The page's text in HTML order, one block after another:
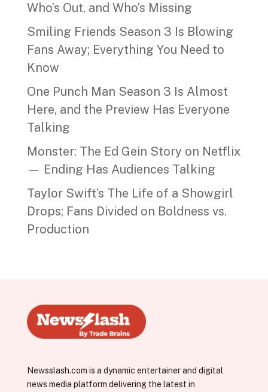
Who’s Out, and Who’s Missing
Smiling Friends Season 3 Is Blowing
Fans Away; Everything You Need to
Know
One Punch Man Season 3 Is Almost
Here, and the Preview Has Everyone
Talking
Monster: The Ed Gein Story on Netflix
— Ending Has Audiences Talking
Taylor Swift’s The Life of a Showgirl
Drops; Fans Divided on Boldness vs.
Production
Newsslash.com is a dynamic entertainer and digital
news media platform delivering the latest in